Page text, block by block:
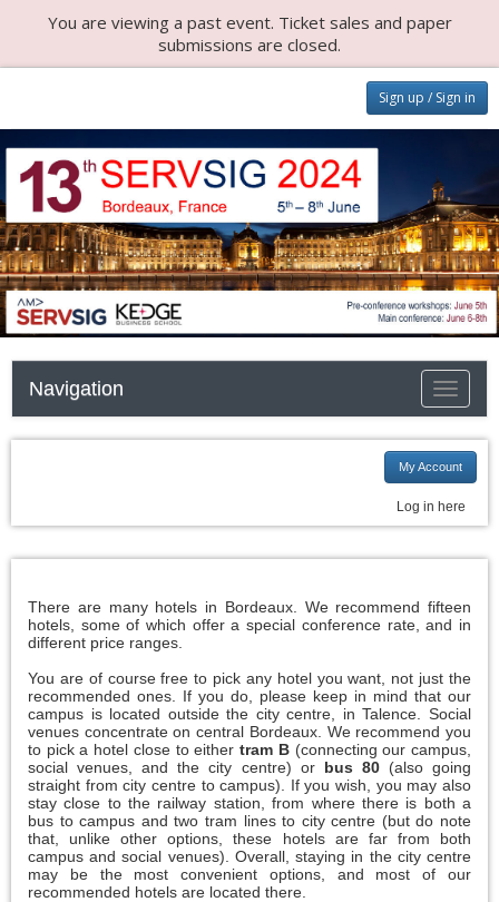
You are viewing a past event. Ticket sales and paper
submissions are closed.
Sign up / Sign in
Toggle
Navigation
My Account
Log in here
There are many hotels in Bordeaux. We recommend fifteen
hotels, some of which offer a special conference rate, and in
different price ranges.
You are of course free to pick any hotel you want, not just the
recommended ones. If you do, please keep in mind that our
campus is located outside the city centre, in Talence. Social
venues concentrate on central Bordeaux. We recommend you
to pick a hotel close to eithertram B(connecting our campus,
social venues, and the city centre) or bus 80 (also going
straight from city centre to campus). If you wish, you may also
stay close to the railway station, from where there is both a
bus to campus and two tram lines to city centre (but do note
that, unlike other options, these hotels are far from both
campus and social venues). Overall, staying in the city centre
may be the most convenient options, and most of our
recommended hotels are located there.